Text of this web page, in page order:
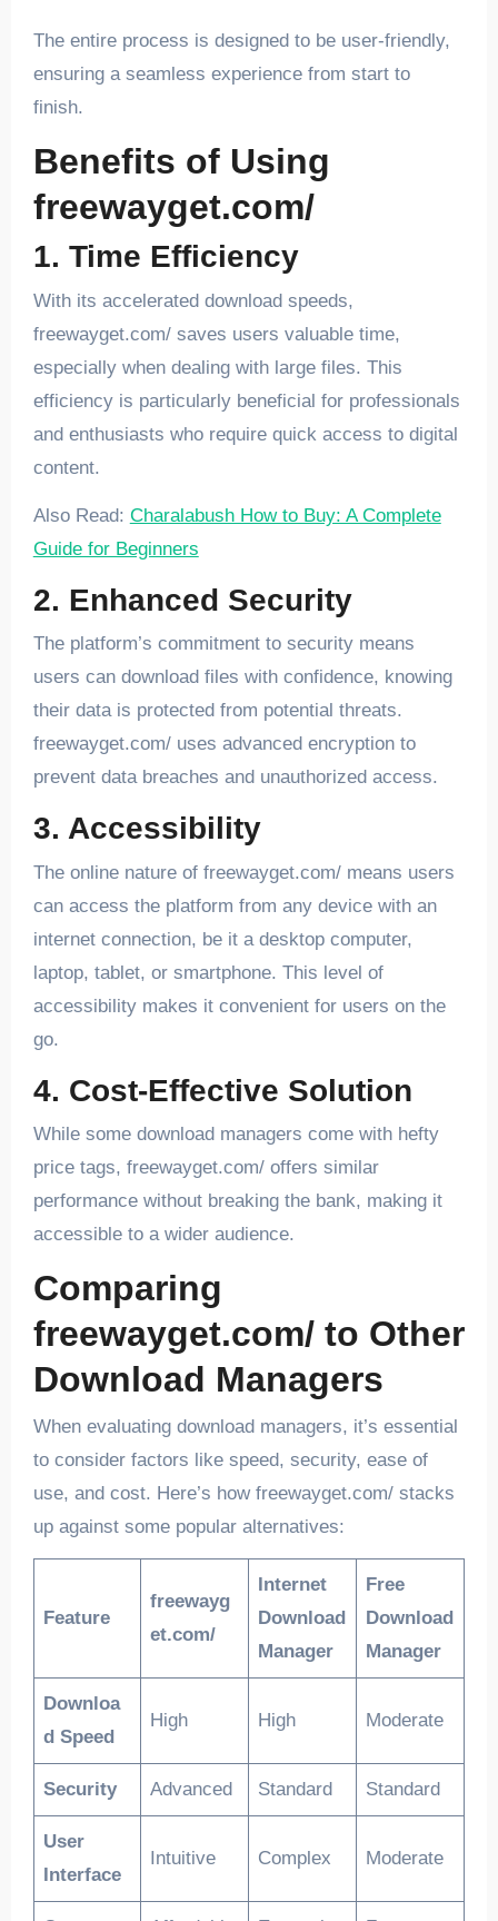
The entire process is designed to be user-friendly,
ensuring a seamless experience from start to
finish.
Benefits of Using
freewayget.com/
1. Time Efficiency
With its accelerated download speeds,
freewayget.com/ saves users valuable time,
especially when dealing with large files. This
efficiency is particularly beneficial for professionals
and enthusiasts who require quick access to digital
content.
Also Read: Charalabush How to Buy: A Complete
Guide for Beginners
2. Enhanced Security
The platform’s commitment to security means
users can download files with confidence, knowing
their data is protected from potential threats.
freewayget.com/ uses advanced encryption to
prevent data breaches and unauthorized access.
3. Accessibility
The online nature of freewayget.com/ means users
can access the platform from any device with an
internet connection, be it a desktop computer,
laptop, tablet, or smartphone. This level of
accessibility makes it convenient for users on the
go.
4. Cost-Effective Solution
While some download managers come with hefty
price tags, freewayget.com/ offers similar
performance without breaking the bank, making it
accessible to a wider audience.
Comparing
freewayget.com/ to Other
Download Managers
When evaluating download managers, it’s essential
to consider factors like speed, security, ease of
use, and cost. Here’s how freewayget.com/ stacks
up against some popular alternatives:
Feature
freewayg
et.com/
Internet
Download
Manager
Free
Download
Manager
Downloa
d Speed
High High Moderate
Security Advanced Standard Standard
User
Interface
Intuitive Complex Moderate